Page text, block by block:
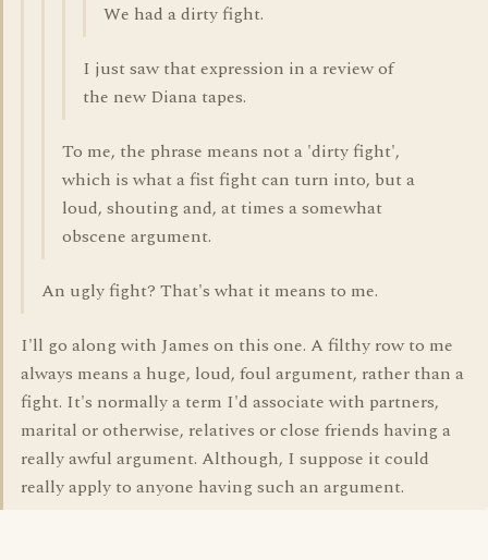
We had a dirty fight.
I just saw that expression in a review of
the new Diana tapes.
To me, the phrase means not a 'dirty fight',
which is what a fist fight can turn into, but a
loud, shouting and, at times a somewhat
obscene argument.
An ugly fight? That's what it means to me.
I'll go along with James on this one. A filthy row to me
always means a huge, loud, foul argument, rather than a
fight. It's normally a term I'd associate with partners,
marital or otherwise, relatives or close friends having a
really awful argument. Although, I suppose it could
really apply to anyone having such an argument.